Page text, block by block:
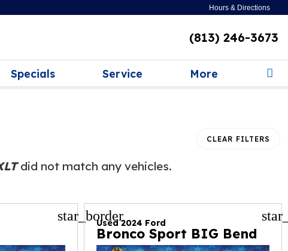
Hours & Directions
(813) 246-3673
Specials Service More
CLEAR FILTERS
did not match any vehicles.
star_borderUsed 2024 Ford
Bronco Sport BIG Bend